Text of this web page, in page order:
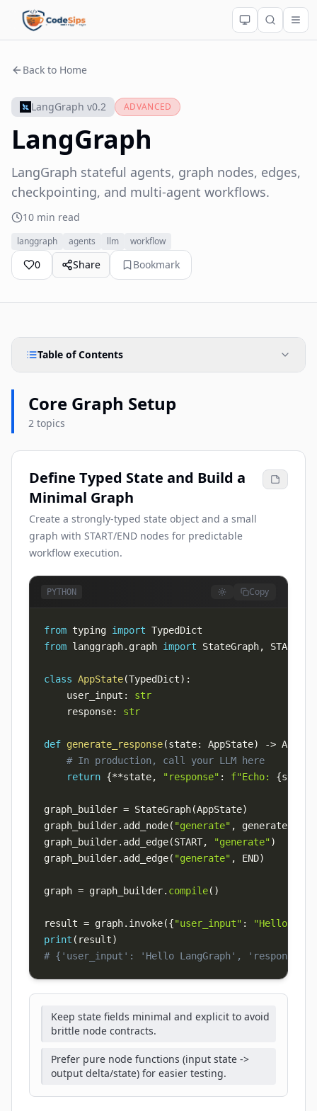
Back to Home
LangGraph v0.2 ADVANCED
LangGraph
LangGraph stateful agents, graph nodes, edges,
checkpointing, and multi-agent workflows.
10 min read
langgraph agents llm workflow
0 Share Bookmark
Table of Contents
Core Graph Setup
2 topics
Define Typed State and Build a
Minimal Graph
Create a strongly-typed state object and a small
graph with START/END nodes for predictable
workflow execution.
PYTHON Copy
from typing import
from langgraph. graph import StateGraph, START
class AppState(TypedDict) :
    user_input
:
str
    response
: str
def generate_response(state: AppState) ->
# In production, call your LLM here
return {**state, "response" : f"Echo: {state
graph_builder = StateGraph(AppState)
graph_builder. add_node( "generate" ,
graph_builder. add_edge(START, "generate")
graph_builder. add_edge( "generate" , END)
graph = graph_builder. compile( )
result = graph. invoke({"user_input" :
"Hello
print ( result)
# {'user_input': 'Hello LangGraph', 'response':
Keep state fields minimal and explicit to avoid
brittle node contracts.
Prefer pure node functions (input state ->
output delta/state) for easier testing.